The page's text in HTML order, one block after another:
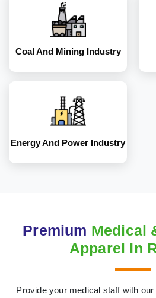
Coal And Mining Industry
Energy and Power
Industry
Energy And Power Industry
Premium Medical
Apparel In
Provide your medical staff with